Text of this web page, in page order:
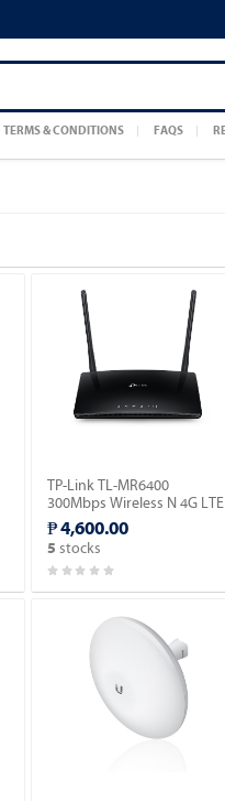
TERMS & CONDITIONS FAQS
TP-Link TL-MR6400
300Mbps Wireless N 4G LTE
Router.
₱ 4,600.00
5 stocks